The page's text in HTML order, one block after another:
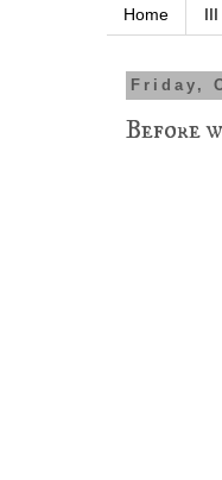
Home
Friday,
Before